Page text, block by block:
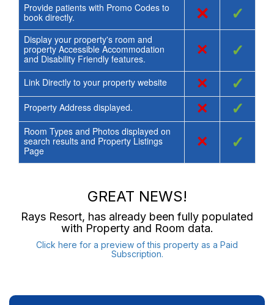
Provide patients with Promo Codes to
book directly.
× ✓
Display your property's room and
property Accessible Accommodation
and Disability Friendly features.
× ✓
Link Directly to your property website × ✓
Property Address displayed. × ✓
Room Types and Photos displayed on
search results and Property Listings
Page
× ✓
GREAT NEWS!
Rays Resort, has already been fully populated
with Property and Room data.
Click here for a preview of this property as a Paid
Subscription.